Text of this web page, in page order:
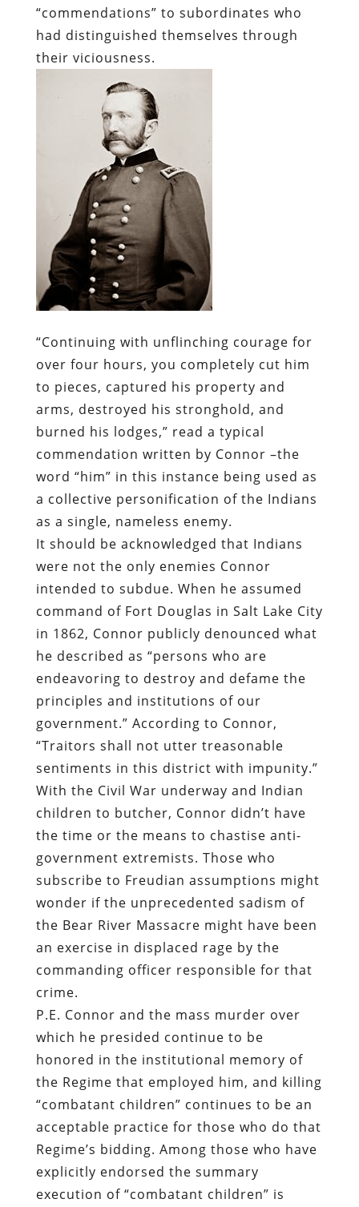
“commendations” to subordinates who
had distinguished themselves through
their viciousness.
“Continuing with unflinching courage for
over four hours, you completely cut him
to pieces, captured his property and
arms, destroyed his stronghold, and
burned his lodges,” read a typical
commendation written by Connor –the
word “him” in this instance being used as
a collective personification of the Indians
as a single, nameless enemy.
It should be acknowledged that Indians
were not the only enemies Connor
intended to subdue. When he assumed
command of Fort Douglas in Salt Lake City
in 1862, Connor publicly denounced what
he described as “persons who are
endeavoring to destroy and defame the
principles and institutions of our
government.” According to Connor,
“Traitors shall not utter treasonable
sentiments in this district with impunity.”
With the Civil War underway and Indian
children to butcher, Connor didn’t have
the time or the means to chastise anti-
government extremists. Those who
subscribe to Freudian assumptions might
wonder if the unprecedented sadism of
the Bear River Massacre might have been
an exercise in displaced rage by the
commanding officer responsible for that
crime.
P.E. Connor and the mass murder over
which he presided continue to be
honored in the institutional memory of
the Regime that employed him, and killing
“combatant children” continues to be an
acceptable practice for those who do that
Regime’s bidding. Among those who have
explicitly endorsed the summary
execution of “combatant children” is